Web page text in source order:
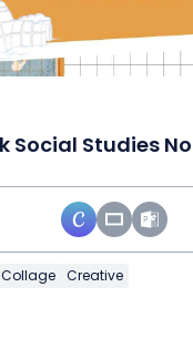
Collage Creative